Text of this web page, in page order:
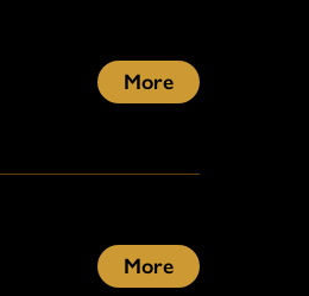
More
More